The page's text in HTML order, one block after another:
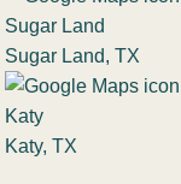
Sugar Land, TX
Katy, TX